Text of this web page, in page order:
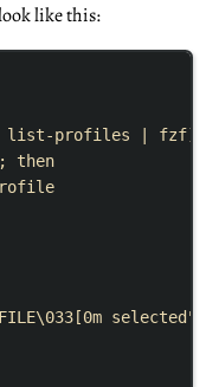
like this:
list-profiles fzf)
;
then
\033[0m selected "